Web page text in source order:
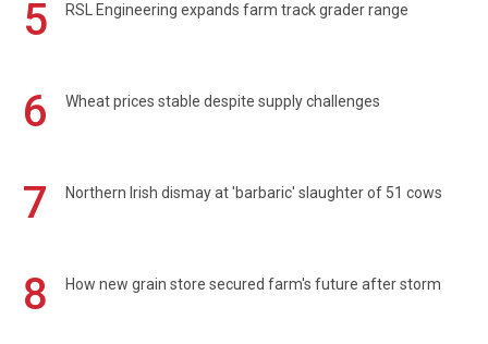
5 RSL Engineering expands farm track grader range
6 Wheat prices stable despite supply challenges
7 Northern Irish dismay at 'barbaric' slaughter of 51 cows
8 How new grain store secured farm's future after storm